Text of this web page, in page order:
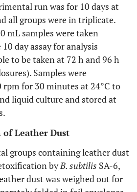
run was for 10 days at
all groups were in triplicate.
mL samples were taken
day assay for analysis
to be taken at 72 h and 96 h
Samples were
for 30 minutes at 24°C to
liquid culture and stored at
of Leather Dust
groups containing leather dust
byB. subtilis SA-6,
dust was weighed out for